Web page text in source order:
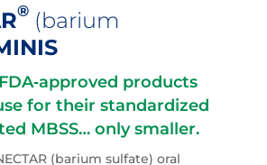
® (barium
products
for their standardized
MBSS… only smaller.
(barium sulfate) oral